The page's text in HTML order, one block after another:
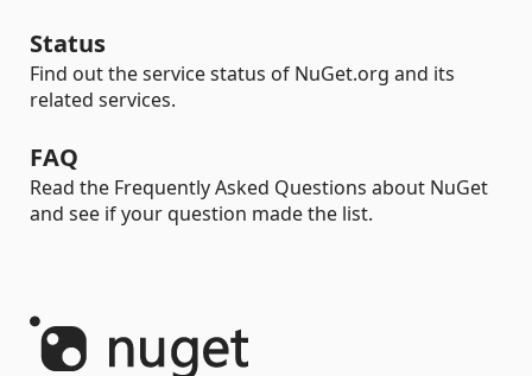
Status
Find out the service status of NuGet.org and its
related services.
FAQ
Read the Frequently Asked Questions about NuGet
and see if your question made the list.